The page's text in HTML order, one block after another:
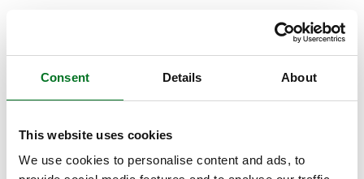
Consent Details About
This website uses cookies
We use cookies to personalise content and ads, to